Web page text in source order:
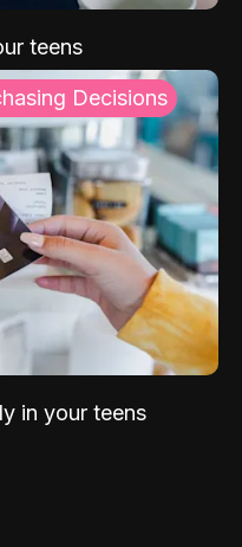
teens
Decisions
in your teens